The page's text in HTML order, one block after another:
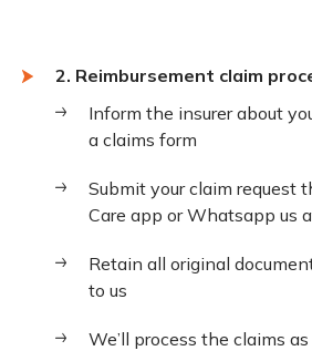
2. Reimbursement claim
Inform the insurer about
a claims form
Submit your claim request
Care app or Whatsapp us
Retain all original
to us
We’ll process the claims